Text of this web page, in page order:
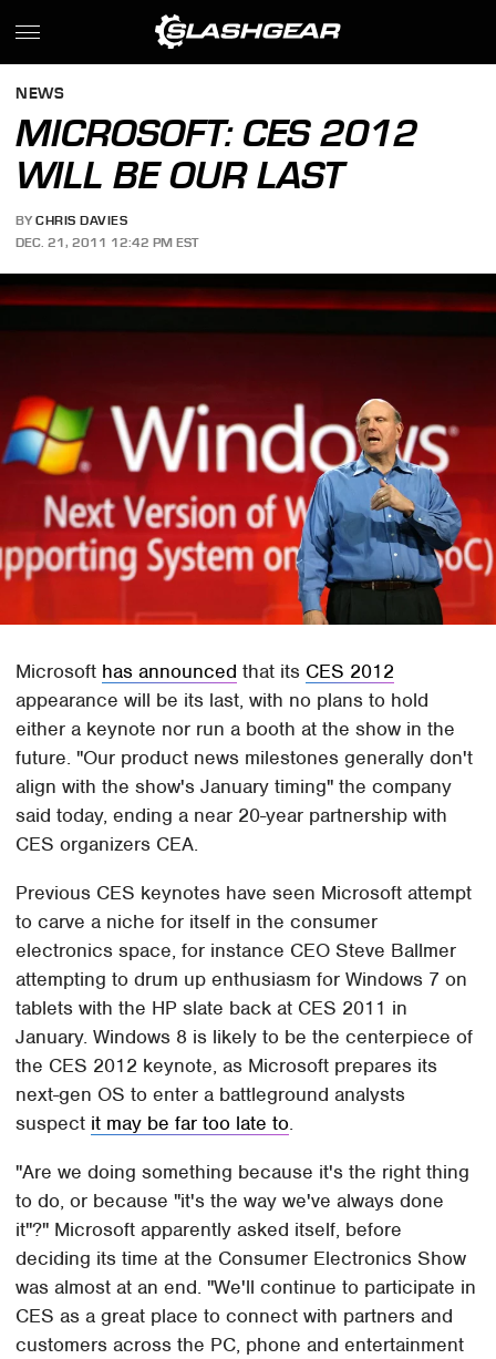
NEWS
MICROSOFT: CES 2012
WILL BE OUR LAST
BY CHRIS DAVIES
DEC. 21, 2011 12:42 PM EST
Microsoft has announced that its CES 2012
appearance will be its last, with no plans to hold
either a keynote nor run a booth at the show in the
future. "Our product news milestones generally don't
align with the show's January timing" the company
said today, ending a near 20-year partnership with
CES organizers CEA.
Previous CES keynotes have seen Microsoft attempt
to carve a niche for itself in the consumer
electronics space, for instance CEO Steve Ballmer
attempting to drum up enthusiasm for Windows 7 on
tablets with the HP slate back at CES 2011 in
January. Windows 8 is likely to be the centerpiece of
the CES 2012 keynote, as Microsoft prepares its
next-gen OS to enter a battleground analysts
suspect it may be far too late to.
"Are we doing something because it's the right thing
to do, or because "it's the way we've always done
it"?" Microsoft apparently asked itself, before
deciding its time at the Consumer Electronics Show
was almost at an end. "We'll continue to participate in
CES as a great place to connect with partners and
customers across the PC, phone and entertainment